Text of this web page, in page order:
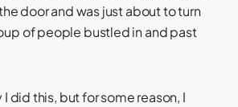
door and was just about to turn
of people bustled in and past
I did this, but for some reason, I